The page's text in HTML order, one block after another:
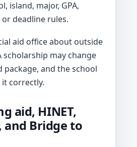
island, major, GPA,
deadline rules.
aid office about outside
scholarship may change
package, and the school
correctly.
aid, HINET,
and Bridge to